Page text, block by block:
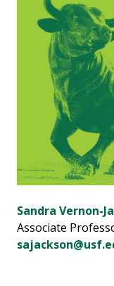
Sandra Vernon-
Associate